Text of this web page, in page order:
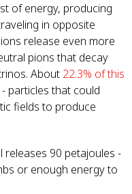
of energy, producing
in opposite
release even more
pions that decay
About 22.3% of this
- particles that could
fields to produce
90 petajoules -
or enough energy to